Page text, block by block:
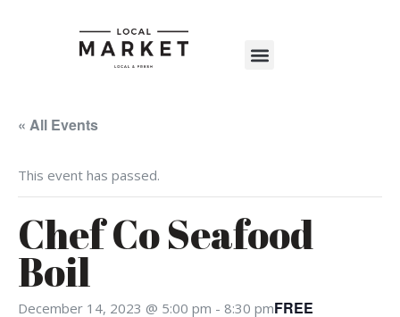
« All Events
This event has passed.
Chef Co Seafood
Boil
December 14, 2023 @ 5:00 pm - 8:30 pmFREE